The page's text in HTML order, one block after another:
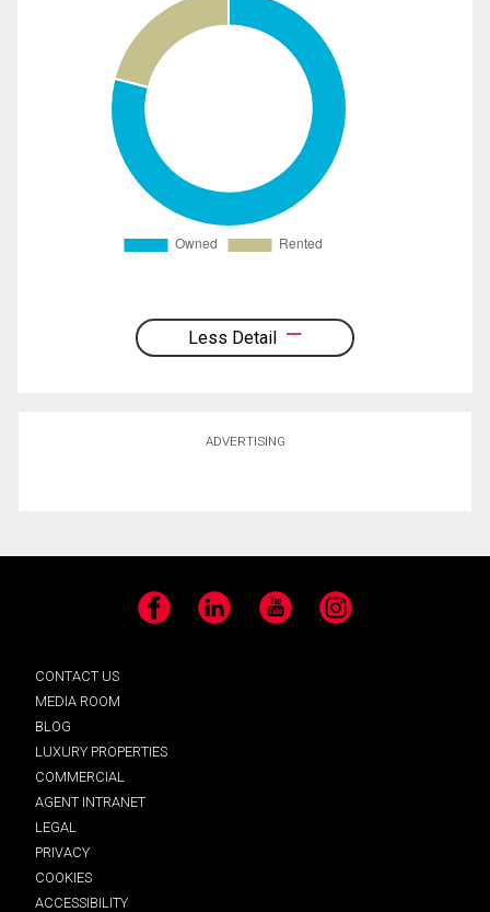
Less Detail
ADVERTISING
Facebook LinkedIn YouTube Instagram
CONTACT US
MEDIA ROOM
BLOG
LUXURY PROPERTIES
COMMERCIAL
AGENT INTRANET
LEGAL
PRIVACY
COOKIES
ACCESSIBILITY